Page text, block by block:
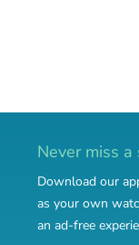
Never miss
Download our
as your own
an ad-free